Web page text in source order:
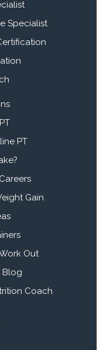
Specialist
PT
Gain
Out
Blog
Coach